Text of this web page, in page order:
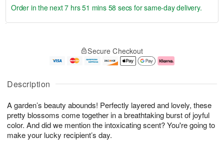
Description
A garden’s beauty abounds! Perfectly layered and lovely, these
pretty blossoms come together in a breathtaking burst of joyful
color. And did we mention the intoxicating scent? You're going to
make your lucky recipient’s day.
u
1
0
g
1
g
2
e
a
s
Order in the next7 hrs 51 mins 57 secs for same-day delivery.
Secure Checkout